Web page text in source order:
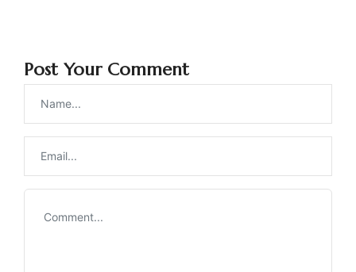
Post Your Comment